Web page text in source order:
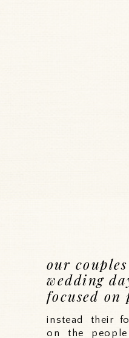
instead their
on the
our
wedding
focused on